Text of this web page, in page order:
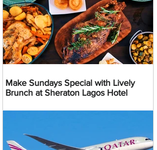
Make Sundays Special with Lively
Brunch at Sheraton Lagos Hotel